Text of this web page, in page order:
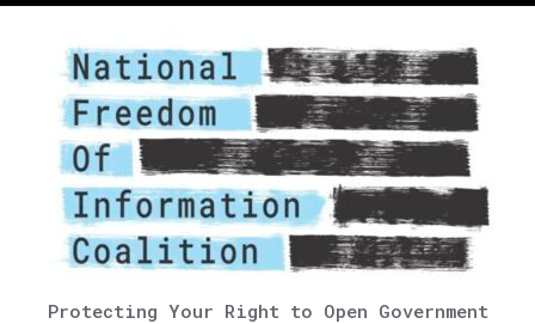
Protecting Your Right to Open Government